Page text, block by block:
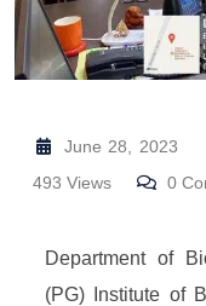
June 28, 2023
493 Views 0
Department of
(PG) Institute of